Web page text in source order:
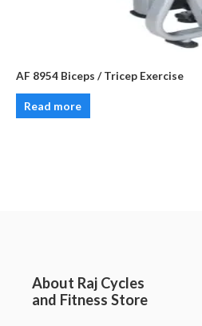
AF 8954 Biceps / Tricep Exercise
Read more
About Raj Cycles
and Fitness Store